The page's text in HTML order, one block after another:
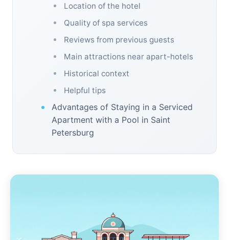
Location of the hotel
Quality of spa services
Reviews from previous guests
Main attractions near apart-hotels
Historical context
Helpful tips
Advantages of Staying in a Serviced
Apartment with a Pool in Saint
Petersburg